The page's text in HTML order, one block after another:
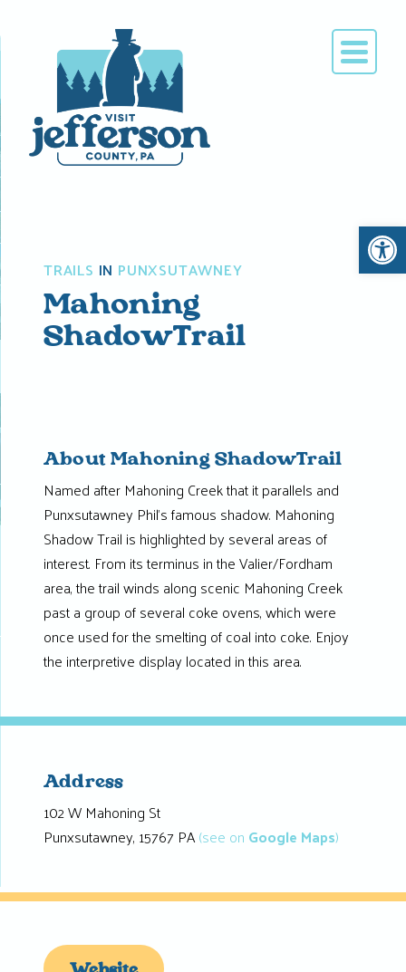
to
TRAILS IN PUNXSUTAWNEY
Mahoning
ShadowTrail
About Mahoning ShadowTrail
Named after Mahoning Creek that it parallels and
Punxsutawney Phil’s famous shadow. Mahoning
Shadow Trail is highlighted by several areas of
interest. From its terminus in the Valier/Fordham
area, the trail winds along scenic Mahoning Creek
past a group of several coke ovens, which were
once used for the smelting of coal into coke. Enjoy
the interpretive display located in this area.
Address
102 W Mahoning St
Punxsutawney, 15767 PA(see on Google Maps)